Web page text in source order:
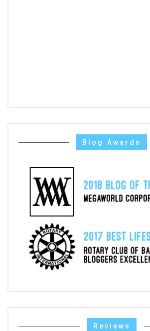
Blog Awards
Reviews